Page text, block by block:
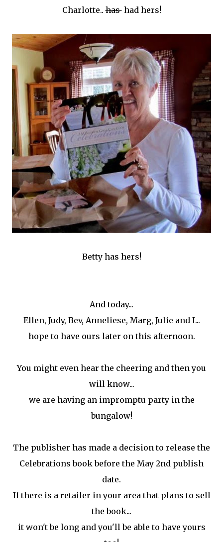
Charlotte..hashad hers!
Betty has hers!
And today...
Ellen, Judy, Bev, Anneliese, Marg, Julie and I...
hope to have ours later on this afternoon.
You might even hear the cheering and then you
will know...
we are having an impromptu party in the
bungalow!
The publisher has made a decision to release the
Celebrations book before the May 2nd publish
date.
If there is a retailer in your area that plans to sell
the book...
it won't be long and you'll be able to have yours